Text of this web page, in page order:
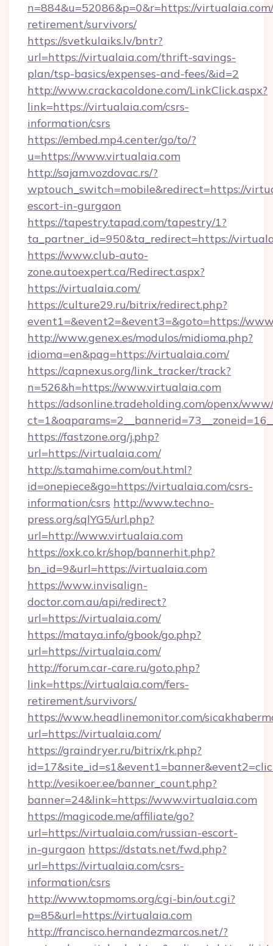
n=884&u=52086&p=0&r=https://
retirement/survivors/
https://svetkulaiks.lv/bntr?
url=https://virtualaia.com/thrift-savings-
plan/tsp-basics/expenses-and-fees/&id=2
http://www.crackacoldone.com/LinkClick.aspx?
link=https://virtualaia.com/csrs-
information/csrs
https://embed.mp4.center/go/to/?
u=https://www.virtualaia.com
http://sajam.vozdovac.rs/?
wptouch_switch=mobile&redirect=https://
escort-in-gurgaon
https://tapestry.tapad.com/tapestry/1?
ta_partner_id=950&ta_redirect=https://
https://www.club-auto-
zone.autoexpert.ca/Redirect.aspx?
https://virtualaia.com/
https://culture29.ru/bitrix/redirect.php?
event1=&event2=&event3=&goto=https://
http://www.genex.es/modulos/midioma.php?
idioma=en&pag=https://virtualaia.com/
https://capnexus.org/link_tracker/track?
n=526&h=https://www.virtualaia.com
https://adsonline.tradeholding.com/openx/
https://fastzone.org/j.php?
url=https://virtualaia.com/
http://s.tamahime.com/out.html?
id=onepiece&go=https://virtualaia.com/csrs-
information/csrs http://www.techno-
press.org/sqlYG5/url.php?
url=http://www.virtualaia.com
https://oxk.co.kr/shop/bannerhit.php?
bn_id=9&url=https://virtualaia.com
https://www.invisalign-
doctor.com.au/api/redirect?
url=https://virtualaia.com/
https://mataya.info/gbook/go.php?
url=https://virtualaia.com/
http://forum.car-care.ru/goto.php?
link=https://virtualaia.com/fers-
retirement/survivors/
https://www.headlinemonitor.com/
url=https://virtualaia.com/
https://graindryer.ru/bitrix/rk.php?
http://vesikoer.ee/banner_count.php?
banner=24&link=https://www.virtualaia.com
https://magicode.me/affiliate/go?
url=https://virtualaia.com/russian-escort-
in-gurgaon https://dstats.net/fwd.php?
url=https://virtualaia.com/csrs-
information/csrs
http://www.topmoms.org/cgi-bin/out.cgi?
p=85&url=https://virtualaia.com
http://francisco.hernandezmarcos.net/?